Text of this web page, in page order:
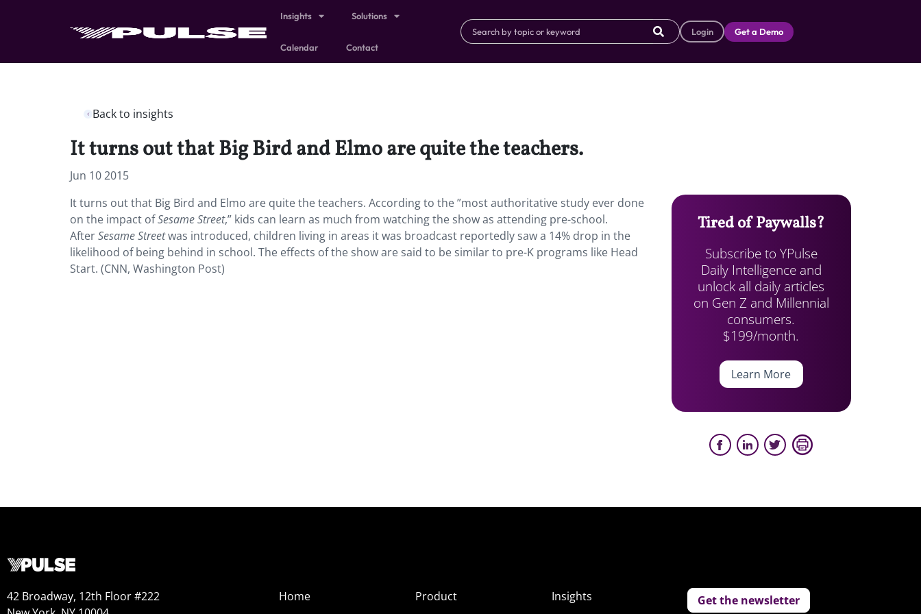
Insights Solutions
Calendar Contact
Login Get a Demo
Back to insights
It turns out that Big Bird and Elmo are quite the teachers.
Jun 10 2015
It turns out that Big Bird and Elmo are quite the teachers. According to the ”most authoritative study ever done
on the impact ofSesame Street,” kids can learn as much from watching the show as attending pre-school.
AfterSesame Streetwas introduced, children living in areas it was broadcast reportedly saw a 14% drop in the
likelihood of being behind in school. The effects of the show are said to be similar to pre-K programs like Head
Start. (CNN, Washington Post)
Tired of Paywalls?
Subscribe to YPulse
Daily Intelligence and
unlock all daily articles
on Gen Z and Millennial
consumers.
$199/month.
Learn More
42 Broadway, 12th Floor #222
Home
Product
Insights
Get the newsletter